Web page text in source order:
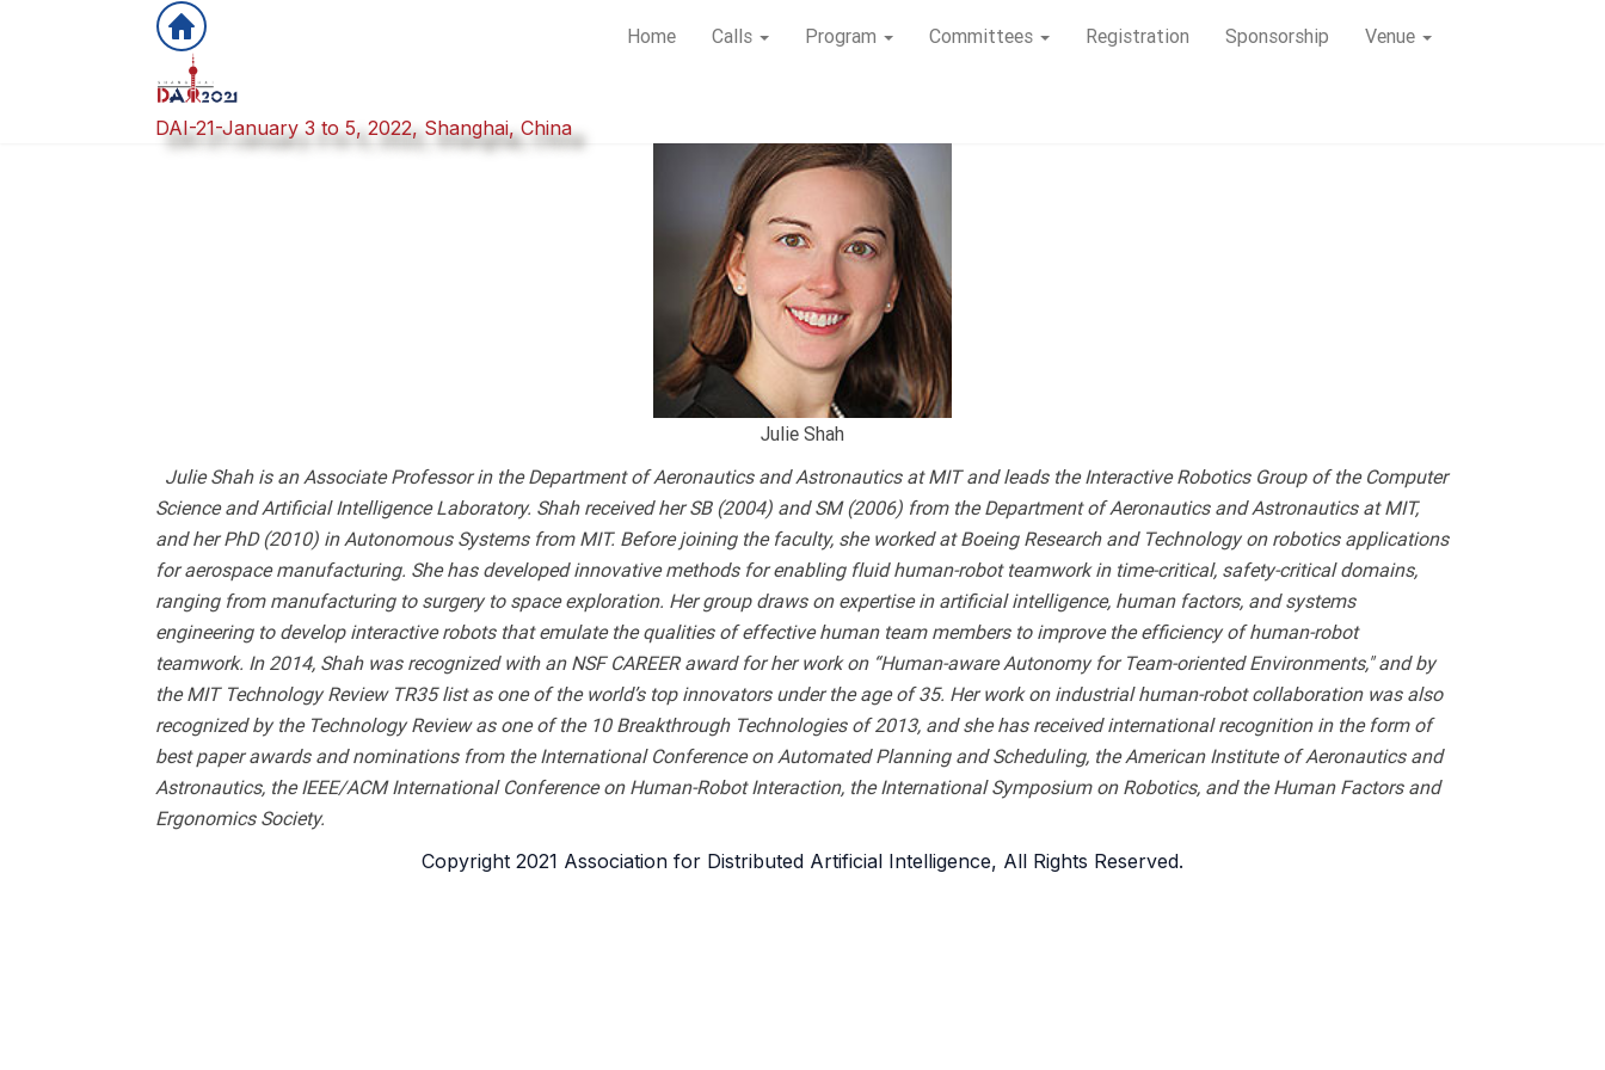
DAI-21-January 3 to 5, 2022, Shanghai, China
Home Calls Program Committees Registration Sponsorship Venue
Julie Shah
Julie Shah is an Associate Professor in the Department of Aeronautics and Astronautics at MIT and leads the Interactive Robotics Group of the Computer
Science and Artificial Intelligence Laboratory. Shah received her SB (2004) and SM (2006) from the Department of Aeronautics and Astronautics at MIT,
and her PhD (2010) in Autonomous Systems from MIT. Before joining the faculty, she worked at Boeing Research and Technology on robotics applications
for aerospace manufacturing. She has developed innovative methods for enabling fluid human-robot teamwork in time-critical, safety-critical domains,
ranging from manufacturing to surgery to space exploration. Her group draws on expertise in artificial intelligence, human factors, and systems
engineering to develop interactive robots that emulate the qualities of effective human team members to improve the efficiency of human-robot
teamwork. In 2014, Shah was recognized with an NSF CAREER award for her work on “Human-aware Autonomy for Team-oriented Environments," and by
the MIT Technology Review TR35 list as one of the world’s top innovators under the age of 35. Her work on industrial human-robot collaboration was also
recognized by the Technology Review as one of the 10 Breakthrough Technologies of 2013, and she has received international recognition in the form of
best paper awards and nominations from the International Conference on Automated Planning and Scheduling, the American Institute of Aeronautics and
Astronautics, the IEEE/ACM International Conference on Human-Robot Interaction, the International Symposium on Robotics, and the Human Factors and
Ergonomics Society.
Copyright 2021 Association for Distributed Artificial Intelligence, All Rights Reserved.